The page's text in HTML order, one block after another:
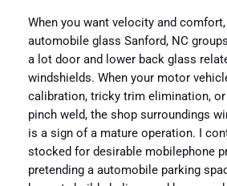
When you want velocity and
automobile glass Sanford, NC
a lot door and lower back glass
windshields. When your motor
calibration, tricky trim elimination,
pinch weld, the shop surroundings
is a sign of a mature operation. I
stocked for desirable mobilephone
pretending a automobile parking